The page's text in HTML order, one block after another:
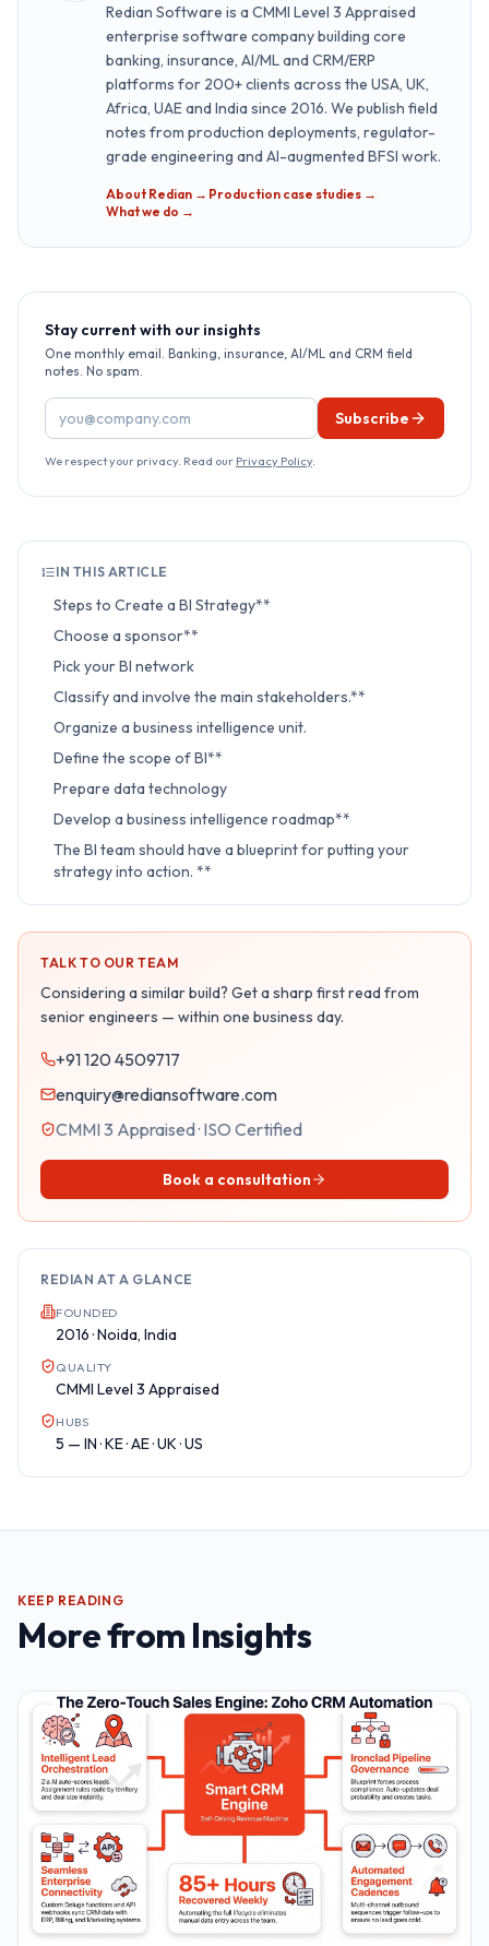
Redian Software is a CMMI Level 3 Appraised
enterprise software company building core
banking, insurance, AI/ML and CRM/ERP
platforms for 200+ clients across the USA, UK,
Africa, UAE and India since 2016. We publish field
notes from production deployments, regulator-
grade engineering and AI-augmented BFSI work.
About Redian →·Production case studies →·
What we do →
Stay current with our insights
One monthly email. Banking, insurance, AI/ML and CRM field
notes. No spam.
Email address Subscribe
We respect your privacy. Read our Privacy Policy.
IN THIS ARTICLE
Steps to Create a BI Strategy**
Choose a sponsor**
Pick your BI network
Classify and involve the main stakeholders.**
Organize a business intelligence unit.
Define the scope of BI**
Prepare data technology
Develop a business intelligence roadmap**
The BI team should have a blueprint for putting your
strategy into action. **
TALK TO OUR TEAM
Considering a similar build? Get a sharp first read from
senior engineers — within one business day.
+91 120 4509717
enquiry@rediansoftware.com
CMMI 3 Appraised · ISO Certified
Book a consultation
REDIAN AT A GLANCE
FOUNDED
2016 · Noida, India
QUALITY
CMMI Level 3 Appraised
HUBS
5 — IN · KE · AE · UK · US
KEEP READING
More from Insights